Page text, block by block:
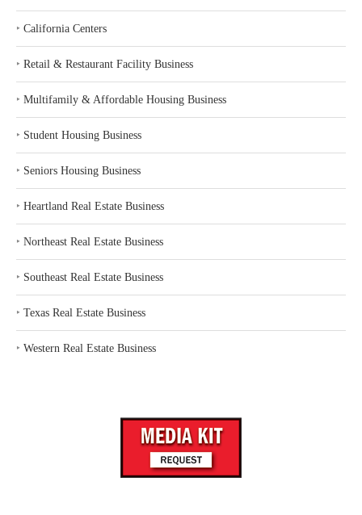
‣ California Centers
‣ Retail & Restaurant Facility Business
‣ Multifamily & Affordable Housing Business
‣ Student Housing Business
‣ Seniors Housing Business
‣ Heartland Real Estate Business
‣ Northeast Real Estate Business
‣ Southeast Real Estate Business
‣ Texas Real Estate Business
‣ Western Real Estate Business